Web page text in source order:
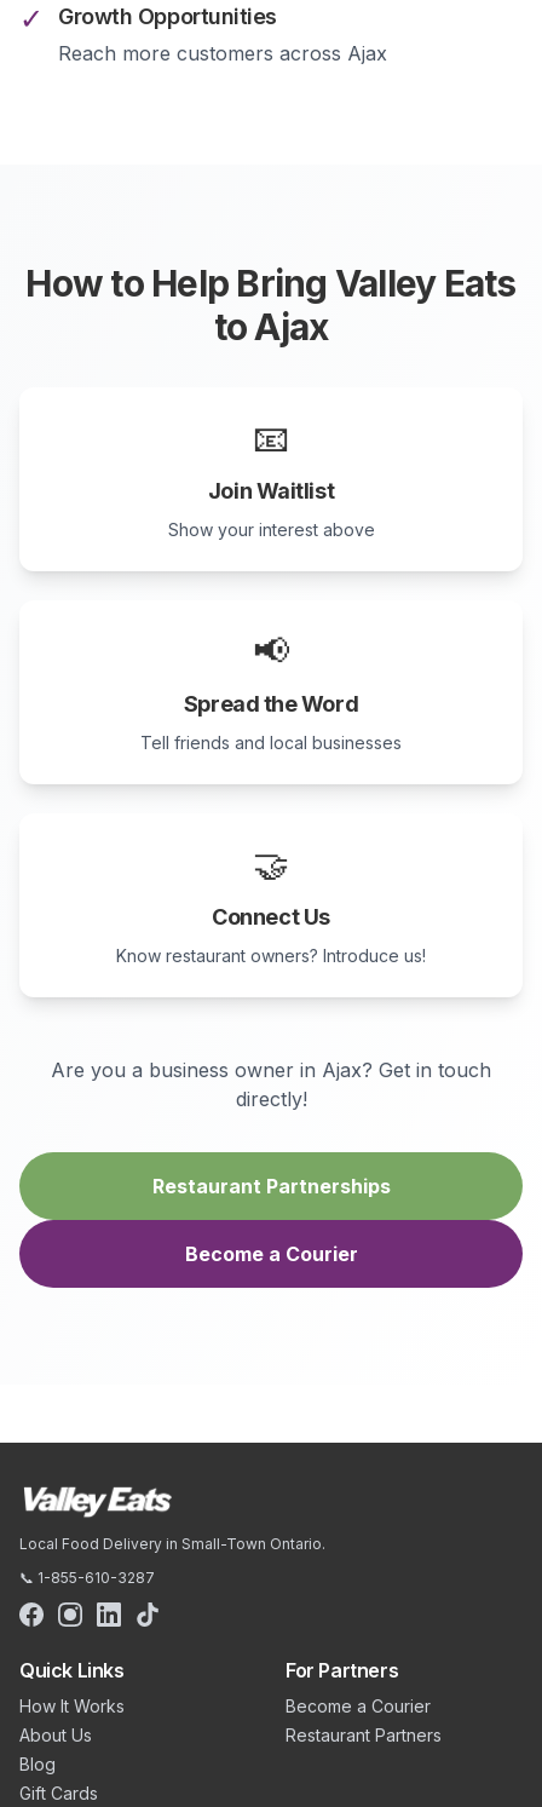
✓ Growth Opportunities
Reach more customers across Ajax
How to Help Bring Valley Eats
toAjax
📧
Join Waitlist
Show your interest above
📢
Spread the Word
Tell friends and local businesses
🤝
Connect Us
Know restaurant owners? Introduce us!
Are you a business owner in Ajax? Get in touch
directly!
Restaurant Partnerships
Become a Courier
Local Food Delivery in Small-Town Ontario.
📞 1-855-610-3287
Quick Links
How It Works
About Us
Blog
Gift Cards
For Partners
Become a Courier
Restaurant Partners